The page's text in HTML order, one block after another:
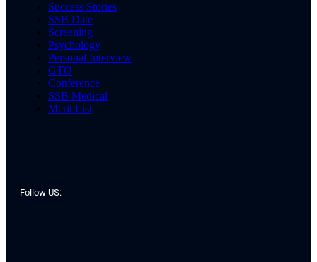
Success Stories
SSB Date
Screening
Psychology
Personal Interview
GTO
Conference
SSB Medical
Merit List
Follow US: